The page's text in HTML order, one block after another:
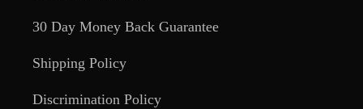
30 Day Money Back Guarantee
Shipping Policy
Discrimination Policy